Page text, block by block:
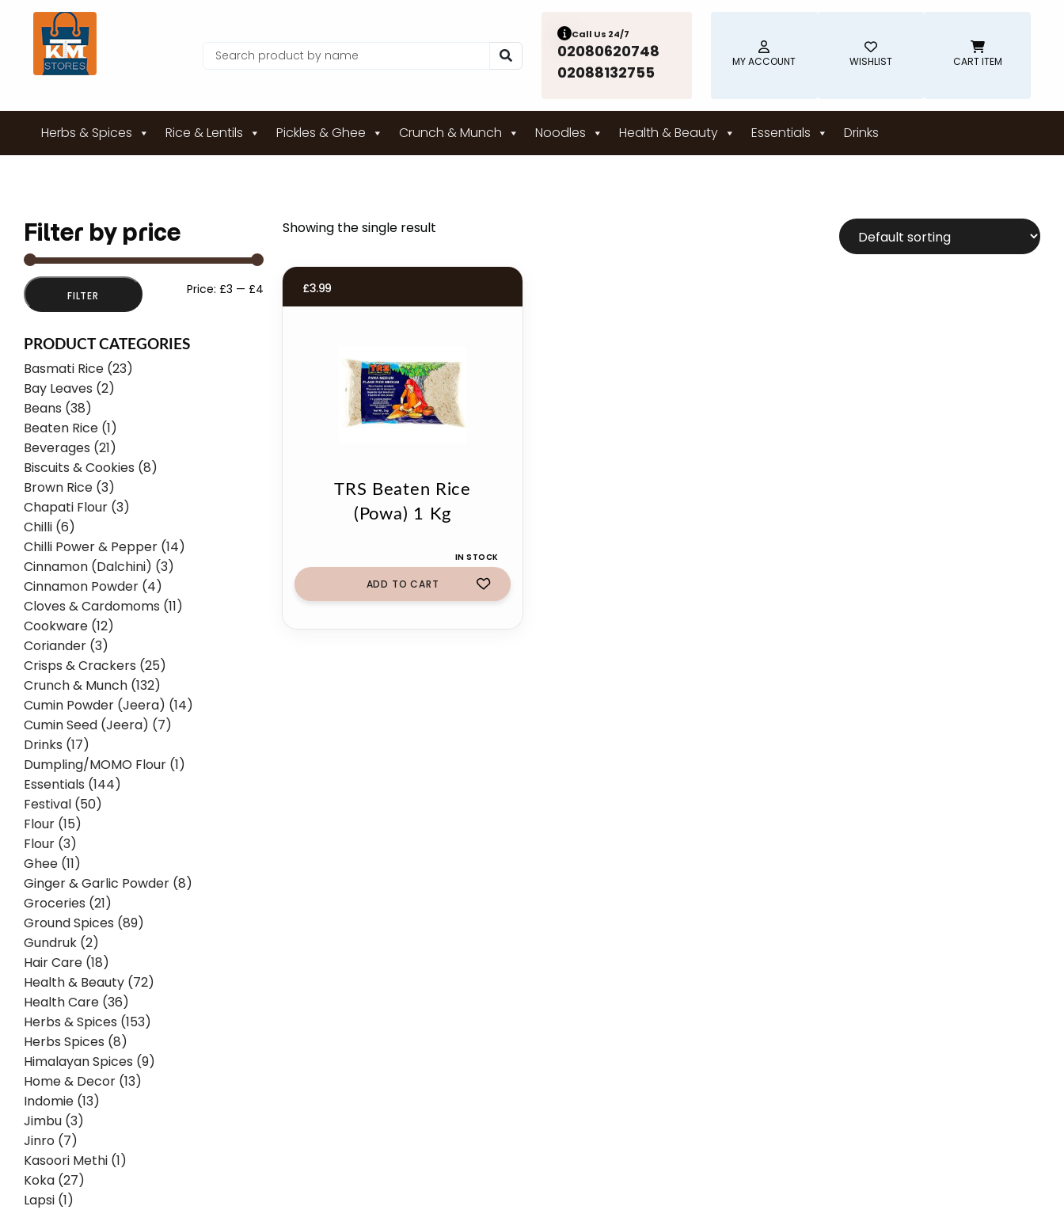
Call Us 24/7
02080620748
02088132755
MY ACCOUNT WISHLIST CART ITEM
Herbs & Spices Rice & Lentils Pickles & Ghee Crunch & Munch Noodles Health & Beauty Essentials Drinks
Filter by price
FILTER Price: £3 — £4
PRODUCT CATEGORIES
Basmati Rice (23)
Bay Leaves (2)
Beans (38)
Beaten Rice (1)
Beverages (21)
Biscuits & Cookies (8)
Brown Rice (3)
Chapati Flour (3)
Chilli (6)
Chilli Power & Pepper (14)
Cinnamon (Dalchini) (3)
Cinnamon Powder (4)
Cloves & Cardomoms (11)
Cookware (12)
Coriander (3)
Crisps & Crackers (25)
Crunch & Munch (132)
Cumin Powder (Jeera) (14)
Cumin Seed (Jeera) (7)
Drinks (17)
Dumpling/MOMO Flour (1)
Essentials (144)
Festival (50)
Flour (15)
Flour (3)
Ghee (11)
Ginger & Garlic Powder (8)
Groceries (21)
Ground Spices (89)
Gundruk (2)
Hair Care (18)
Health & Beauty (72)
Health Care (36)
Herbs & Spices (153)
Herbs Spices (8)
Himalayan Spices (9)
Home & Decor (13)
Indomie (13)
Jimbu (3)
Jinro (7)
Kasoori Methi (1)
Koka (27)
Lapsi (1)
Showing the single result
£3.99
TRS Beaten Rice
(Powa) 1 Kg
IN STOCK
ADD TO CART